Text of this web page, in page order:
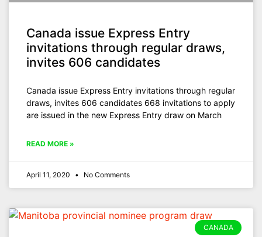
Canada issue Express Entry
invitations through regular draws,
invites 606 candidates
Canada issue Express Entry invitations through regular
draws, invites 606 candidates 668 invitations to apply
are issued in the new Express Entry draw on March
READ MORE »
April 11, 2020 No Comments
CANADA